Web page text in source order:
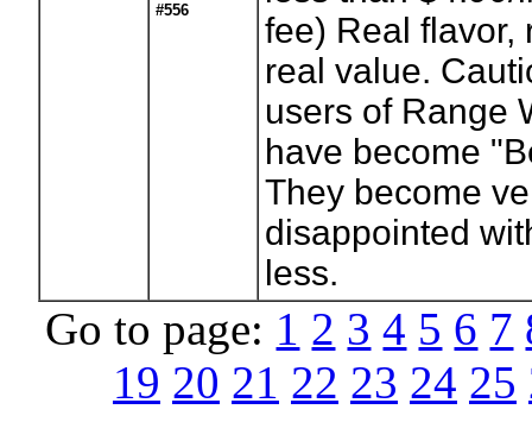
#556
fee) Real flavor,
real value.
users of Range
have become
They become
disappointed
less.
Go to page: 1 2 3 4 5 6 7
19 20 21 22 23 24 25